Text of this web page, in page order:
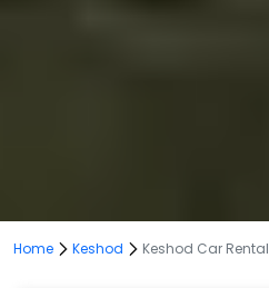
Home Keshod Keshod Car Rental